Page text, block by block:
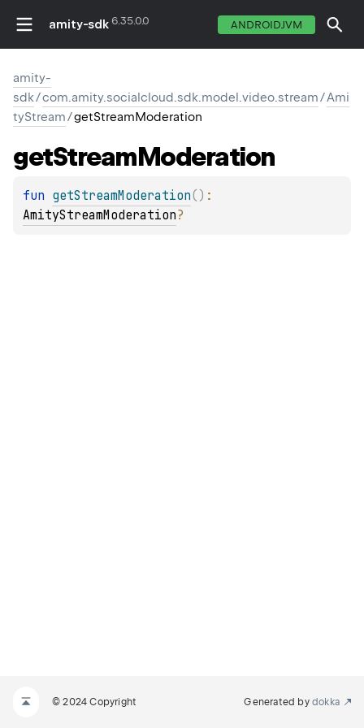
amity-sdk 6.35.0.0 ANDROIDJVM
amity-
sdk/com.amity.socialcloud.sdk.model.video.stream/Ami
tyStream/getStreamModeration
getStreamModeration
fun getStreamModeration( )
AmityStreamModeration?
© 2024 Copyright Generated by dokka